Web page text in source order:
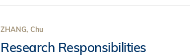
ZHANG, Chu
Research Responsibilities